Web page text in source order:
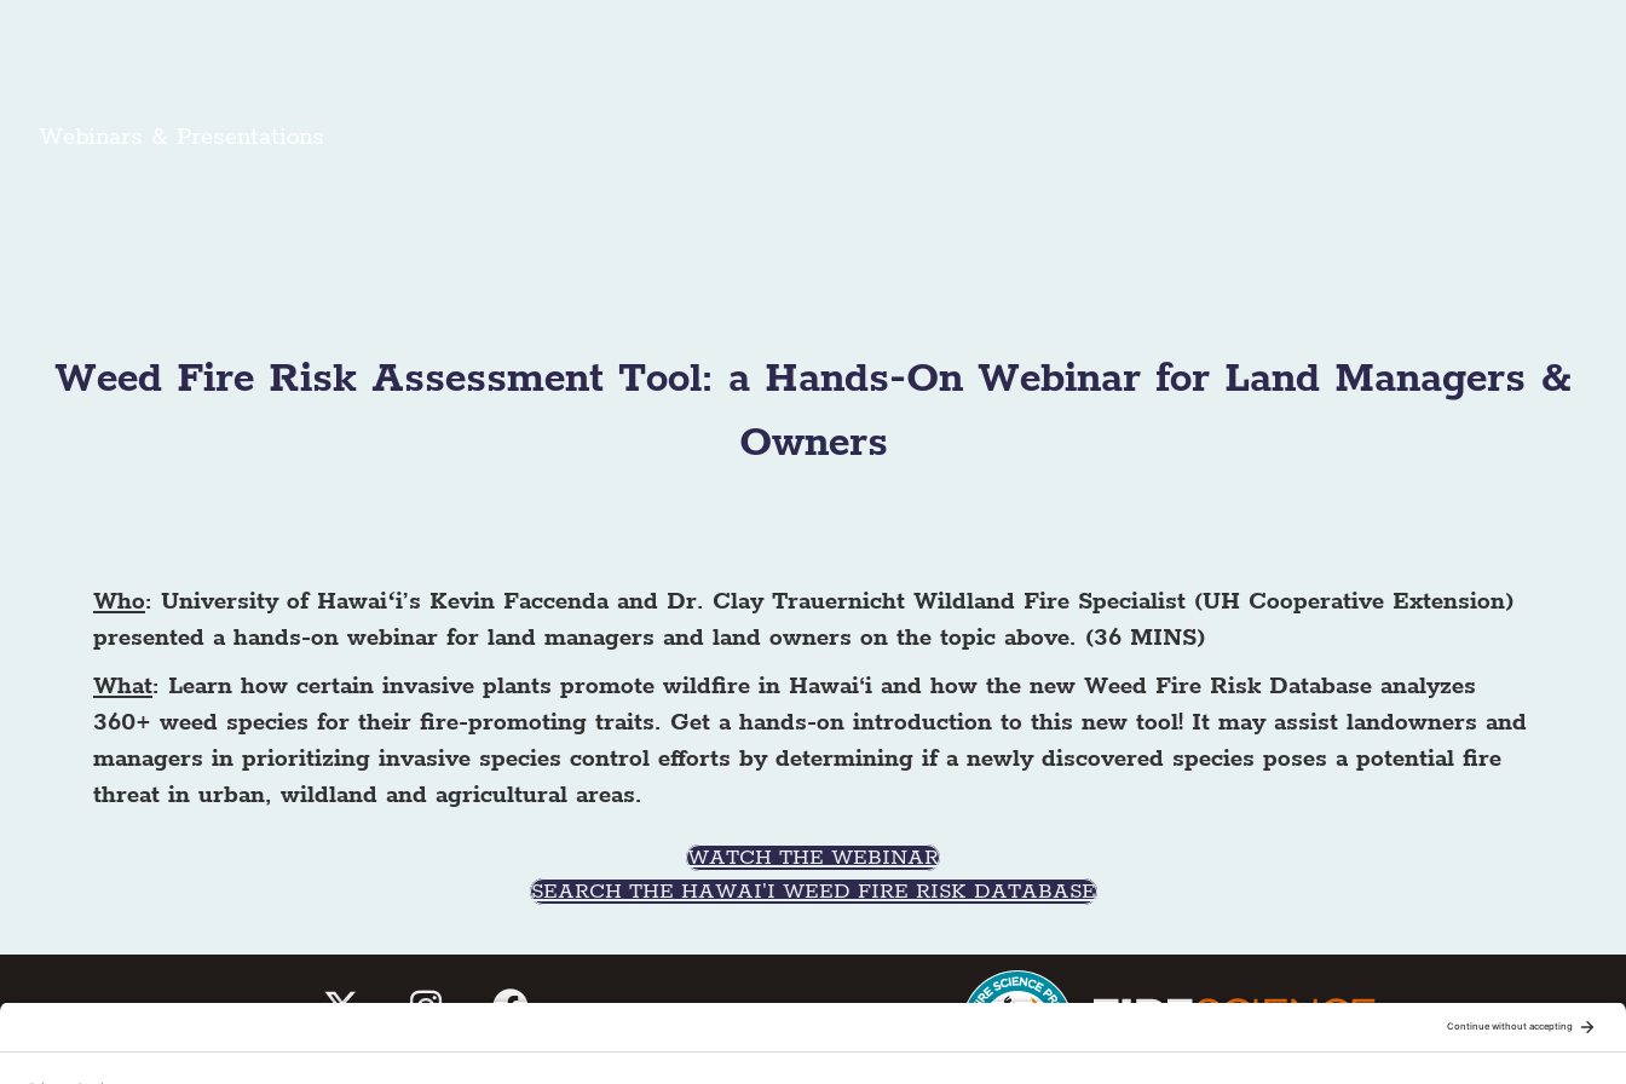
Weed Fire Risk Assessment Tool: a Hands-On Webinar for Land Managers &
Owners
Who: University of Hawaiʻi’s Kevin Faccenda and Dr. Clay Trauernicht Wildland Fire Specialist (UH Cooperative Extension)
presented a hands-on webinar for land managers and land owners on the topic above. (36 MINS)
What: Learn how certain invasive plants promote wildfire in Hawai‘i and how the new Weed Fire Risk Database analyzes
360+ weed species for their fire-promoting traits. Get a hands-on introduction to this new tool! It may assist landowners and
managers in prioritizing invasive species control efforts by determining if a newly discovered species poses a potential fire
threat in urban, wildland and agricultural areas.
WATCH THE WEBINAR
SEARCH THE HAWAI'I WEED FIRE RISK DATABASE